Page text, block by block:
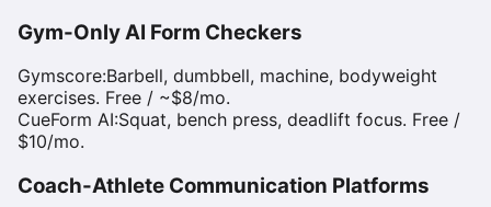
Gym-Only AI Form Checkers
Gymscore:Barbell, dumbbell, machine, bodyweight
exercises. Free / ~$8/mo.
CueForm AI:Squat, bench press, deadlift focus. Free /
$10/mo.
Coach-Athlete Communication Platforms